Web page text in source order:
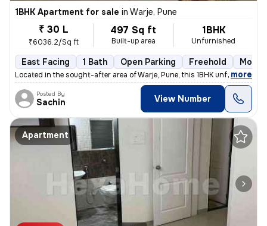
1BHK Apartment for sale in Warje, Pune
₹ 30 L
₹6036.2/Sq ft
497 Sq ft
Built-up area
1BHK
Unfurnished
East Facing 1 Bath Open Parking Freehold More
Located in the sought-after area of Warje, Pune, this 1BHK unfurnished
, more
Posted By
Sachin View Number
Apartment